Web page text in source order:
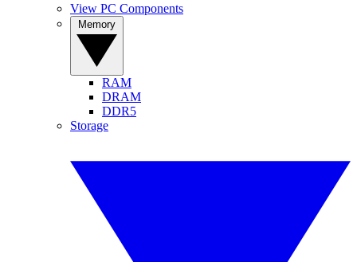
View PC Components
RAM
DRAM
DDR5
Storage